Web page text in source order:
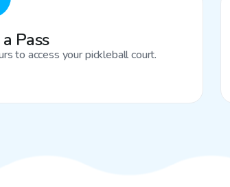
Pass
to access your pickleball court.